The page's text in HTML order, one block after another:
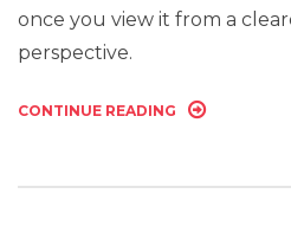
once you view it from a
perspective.
CONTINUE READING